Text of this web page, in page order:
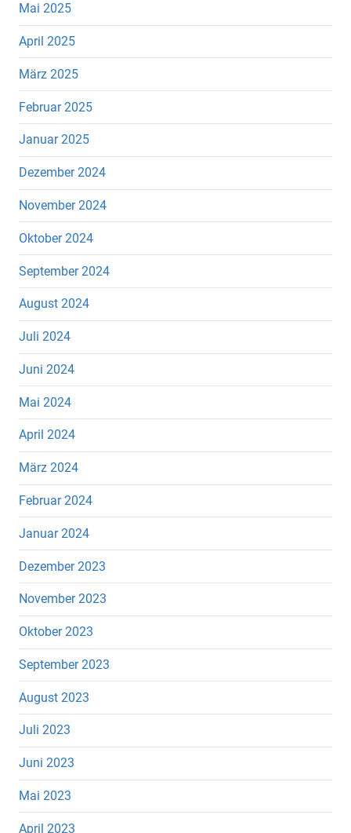
Mai 2025
April 2025
März 2025
Februar 2025
Januar 2025
Dezember 2024
November 2024
Oktober 2024
September 2024
August 2024
Juli 2024
Juni 2024
Mai 2024
April 2024
März 2024
Februar 2024
Januar 2024
Dezember 2023
November 2023
Oktober 2023
September 2023
August 2023
Juli 2023
Juni 2023
Mai 2023
April 2023